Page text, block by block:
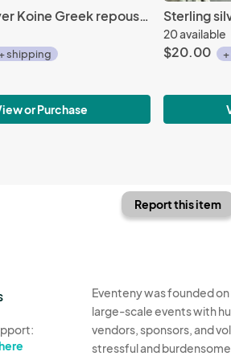
Sterling silver Koine Greek repousse' cuff
shipping
or Purchase
20 available
$20.00
Report this item
Eventeny was founded
large-scale events with
vendors, sponsors, and
stressful and